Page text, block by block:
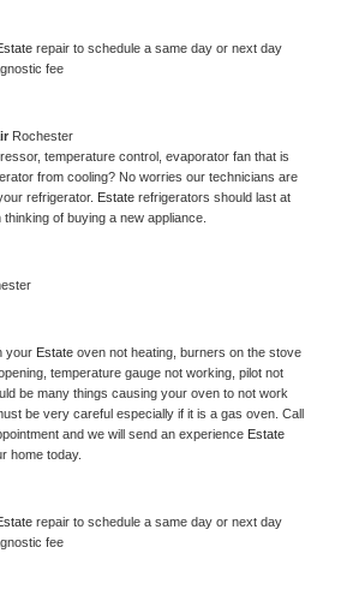
repair to schedule a same day or next day
fee
Rochester
temperature control, evaporator fan that is
from cooling? No worries our technicians are
refrigerator. Estate refrigerators should last at
of buying a new appliance.
your Estate oven not heating, burners on the stove
temperature gauge not working, pilot not
be many things causing your oven to not work
be very careful especially if it is a gas oven. Call
and we will send an experience
home today.
repair to schedule a same day or next day
fee